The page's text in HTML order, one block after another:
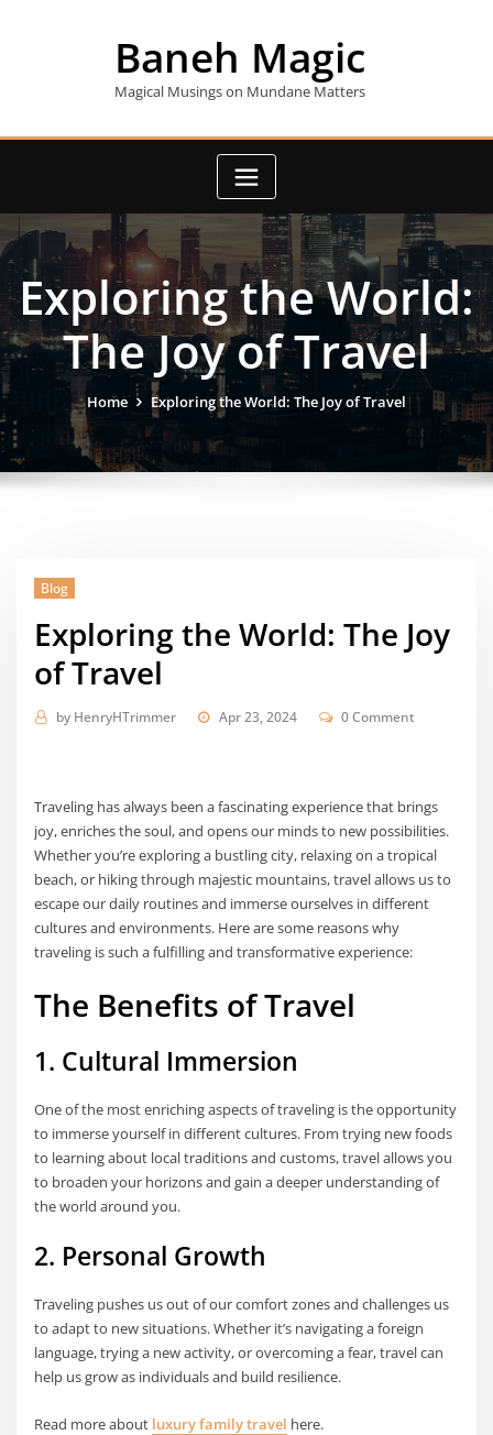
Baneh Magic
Magical Musings on Mundane Matters
Exploring the World:
The Joy of Travel
Home Exploring the World: The Joy of Travel
Blog
Exploring the World: The Joy
of Travel
by HenryHTrimmer Apr 23, 2024 0 Comment
Traveling has always been a fascinating experience that brings
joy, enriches the soul, and opens our minds to new possibilities.
Whether you’re exploring a bustling city, relaxing on a tropical
beach, or hiking through majestic mountains, travel allows us to
escape our daily routines and immerse ourselves in different
cultures and environments. Here are some reasons why
traveling is such a fulfilling and transformative experience:
The Benefits of Travel
1. Cultural Immersion
One of the most enriching aspects of traveling is the opportunity
to immerse yourself in different cultures. From trying new foods
to learning about local traditions and customs, travel allows you
to broaden your horizons and gain a deeper understanding of
the world around you.
2. Personal Growth
Traveling pushes us out of our comfort zones and challenges us
to adapt to new situations. Whether it’s navigating a foreign
language, trying a new activity, or overcoming a fear, travel can
help us grow as individuals and build resilience.
Read more about luxury family travel here.